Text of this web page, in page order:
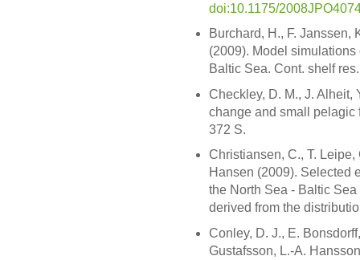
doi:10.1175/
Burchard, H., F. Janssen,
(2009). Model
Baltic Sea. Cont. shelf
Checkley, D. M., J. Alheit,
change and small pelagic
372 S.
Christiansen, C., T. Leipe,
Hansen (2009). Selected
the North Sea - Baltic
derived from the
Conley, D. J., E.
Gustafsson, L.-A.